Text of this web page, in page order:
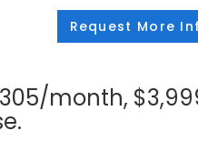
Request More
month,